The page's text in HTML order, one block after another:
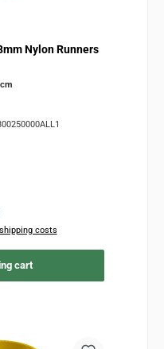
Nylon Runners
price:
costs
cart